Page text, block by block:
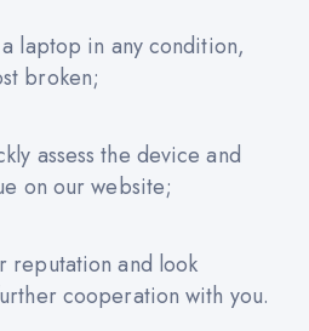
laptop in any condition,
broken;
assess the device and
on our website;
reputation and look
cooperation with you.